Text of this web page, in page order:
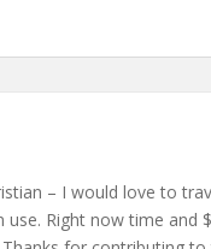
– I would love to
use. Right now time and